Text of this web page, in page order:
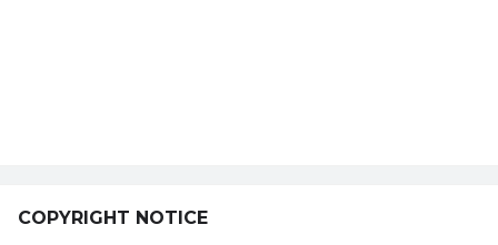
COPYRIGHT NOTICE